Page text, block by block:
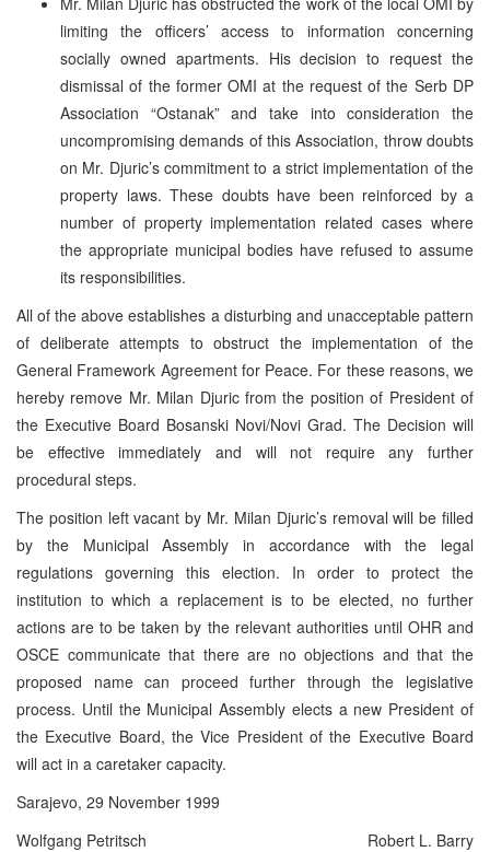
limiting the officers’ access to information concerning
socially owned apartments. His decision to request the
dismissal of the former OMI at the request of the Serb DP
Association “Ostanak” and take into consideration the
uncompromising demands of this Association, throw doubts
on Mr. Djuric’s commitment to a strict implementation of the
property laws. These doubts have been reinforced by a
number of property implementation related cases where
the appropriate municipal bodies have refused to assume
its responsibilities.
All of the above establishes a disturbing and unacceptable pattern
of deliberate attempts to obstruct the implementation of the
General Framework Agreement for Peace. For these reasons, we
hereby remove Mr. Milan Djuric from the position of President of
the Executive Board Bosanski Novi/Novi Grad. The Decision will
be effective immediately and will not require any further
procedural steps.
The position left vacant by Mr. Milan Djuric’s removal will be filled
by the Municipal Assembly in accordance with the legal
regulations governing this election. In order to protect the
institution to which a replacement is to be elected, no further
actions are to be taken by the relevant authorities until OHR and
OSCE communicate that there are no objections and that the
proposed name can proceed further through the legislative
process. Until the Municipal Assembly elects a new President of
the Executive Board, the Vice President of the Executive Board
will act in a caretaker capacity.
Sarajevo, 29 November 1999
Wolfgang Petritsch
Robert L. Barry